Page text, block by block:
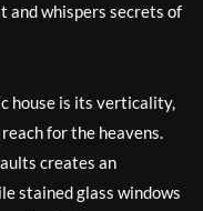
and whispers secrets of
house is its verticality,
for the heavens.
creates an
stained glass windows